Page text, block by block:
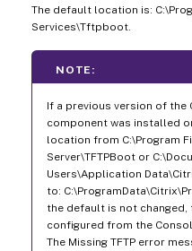
The default location is:
Services\Tftpboot.
NOTE:
If a previous version of the
component was installed
location from C:\Program
Server\TFTPBoot or
Users\Application
to:
the default is not
configured from the
The Missing TFTP error